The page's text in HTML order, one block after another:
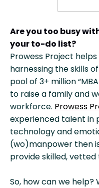
Are you too busy
your to-do list?
Prowess Project
harnessing the skills
pool of 3+ million
to raise a family and
workforce. Prowess
experienced talent in
technology and
(wo)manpower then
provide skilled,
So, how can we help?